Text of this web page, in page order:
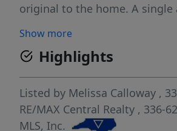
original to the home. A single
main level, while an additional
driveway leads to the
Outside, you’ll find an extra-
workshop and lean-to shed,
possibilities for storage,
homestead dreams.
Show more
Highlights
Listed by Melissa Calloway ,
RE/MAX Central Realty , 336-
MLS, Inc.